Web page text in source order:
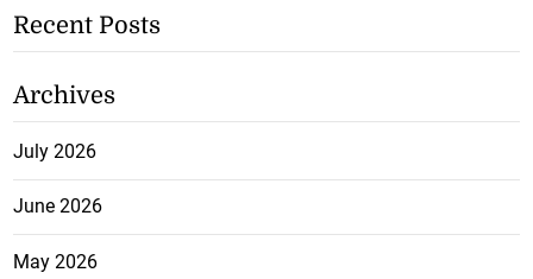
Recent Posts
Archives
July 2026
June 2026
May 2026